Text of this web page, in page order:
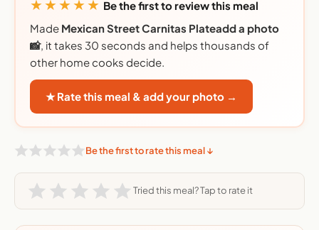
★★★★★ Be the first to review this meal
Made Mexican Street Carnitas Plateadd a photo
📸, it takes 30 seconds and helps thousands of
other home cooks decide.
★ Rate this meal & add your photo →
Be the first to rate this meal ↓
Tried this meal? Tap to rate it